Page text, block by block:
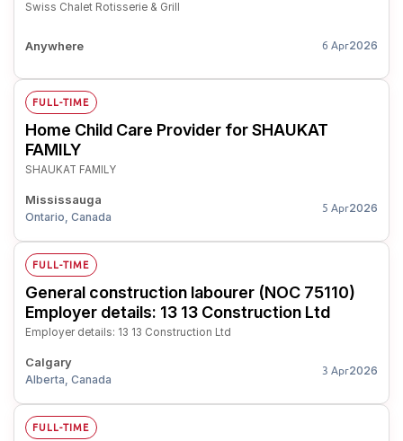
Swiss Chalet Rotisserie & Grill
Anywhere 6 Apr2026
FULL-TIME
Home Child Care Provider for SHAUKAT
FAMILY
SHAUKAT FAMILY
Mississauga
Ontario, Canada
5 Apr2026
FULL-TIME
General construction labourer (NOC 75110)
Employer details: 13 13 Construction Ltd
Employer details: 13 13 Construction Ltd
Calgary
Alberta, Canada
3 Apr2026
FULL-TIME